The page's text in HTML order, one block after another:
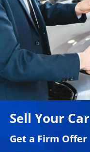
Sell Your Car
Get a Firm Offer